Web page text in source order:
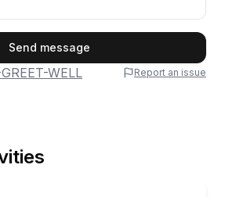
Send message
WELL
Report an issue